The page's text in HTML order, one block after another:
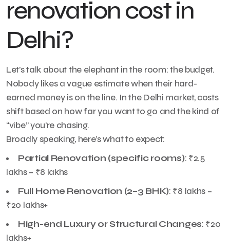
renovation cost in
Delhi?
Let’s talk about the elephant in the room: the budget.
Nobody likes a vague estimate when their hard-
earned money is on the line. In the Delhi market, costs
shift based on how far you want to go and the kind of
“vibe” you’re chasing.
Broadly speaking, here’s what to expect:
Partial Renovation (specific rooms): ₹2.5
lakhs – ₹8 lakhs
Full Home Renovation (2–3 BHK): ₹8 lakhs –
₹20 lakhs+
High-end Luxury or Structural Changes: ₹20
lakhs+